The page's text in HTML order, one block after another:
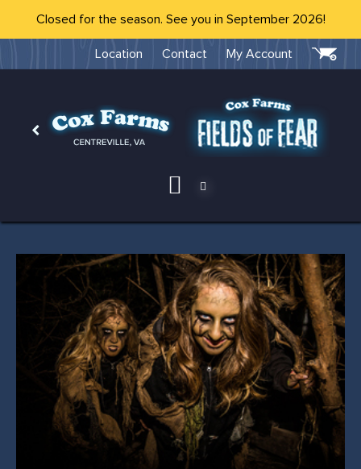
Closed for the season. See you in September 2026!
Location Contact My Account